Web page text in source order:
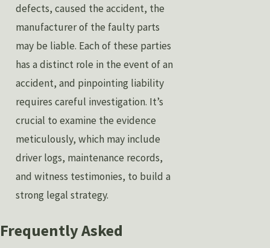
defects, caused the accident, the
manufacturer of the faulty parts
may be liable. Each of these parties
has a distinct role in the event of an
accident, and pinpointing liability
requires careful investigation. It’s
crucial to examine the evidence
meticulously, which may include
driver logs, maintenance records,
and witness testimonies, to build a
strong legal strategy.
Frequently Asked